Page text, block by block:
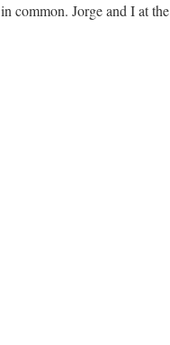
common. Jorge and I at the